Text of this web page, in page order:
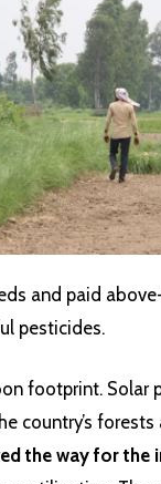
and paid
pesticides.
footprint. Solar
country’s forests
the way for the